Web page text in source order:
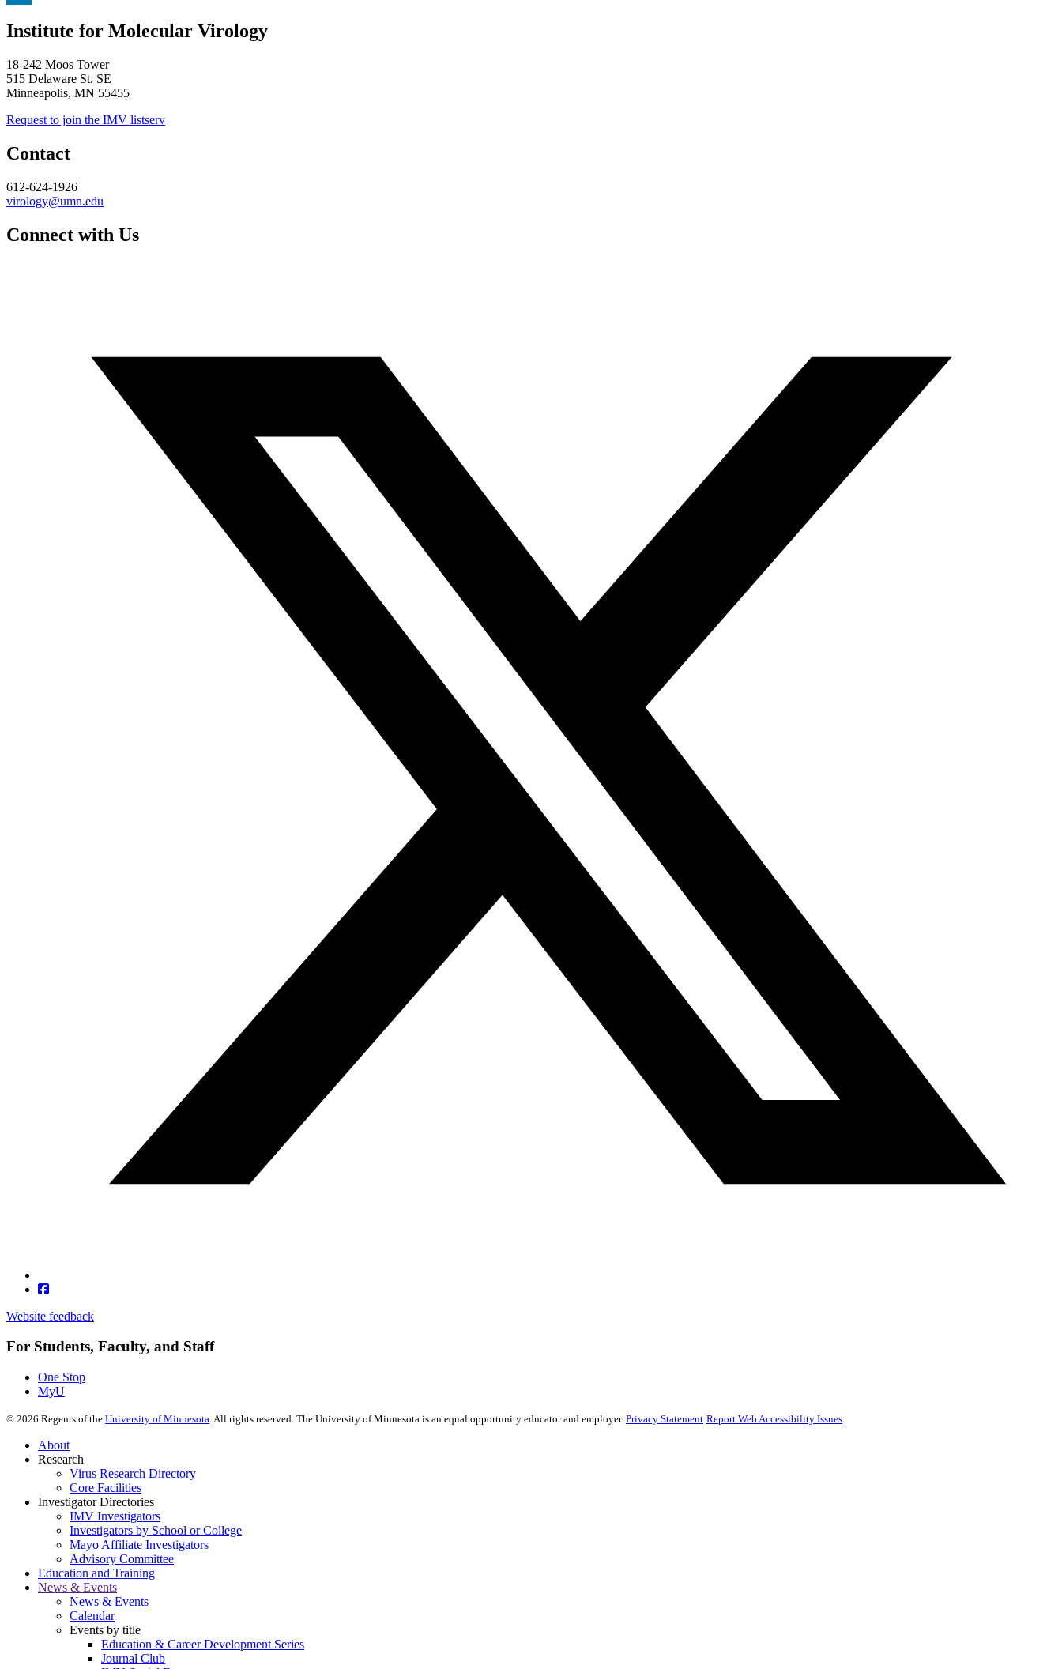
Institute for Molecular Virology
18-242 Moos Tower
515 Delaware St. SE
Minneapolis, MN 55455
Request to join the IMV listserv
Contact
612-624-1926
virology@umn.edu
Connect with Us
Website feedback
For Students, Faculty, and Staff
One Stop
MyU
© 2026 Regents of the University of Minnesota. All rights reserved. The University of Minnesota is an equal opportunity educator and employer. Privacy Statement Report Web Accessibility Issues
About
Research
Virus Research Directory
Core Facilities
Investigator Directories
IMV Investigators
Investigators by School or College
Mayo Affiliate Investigators
Advisory Committee
Education and Training
News & Events
News & Events
Calendar
Events by title
Education & Career Development Series
Journal Club